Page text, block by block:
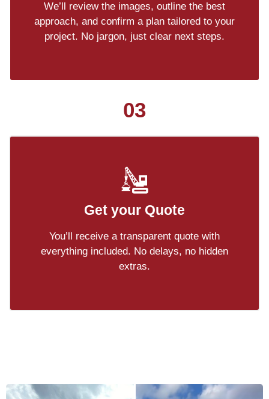
We’ll review the images, outline the best
approach, and confirm a plan tailored to your
project. No jargon, just clear next steps.
03
Get your Quote
You’ll receive a transparent quote with
everything included. No delays, no hidden
extras.